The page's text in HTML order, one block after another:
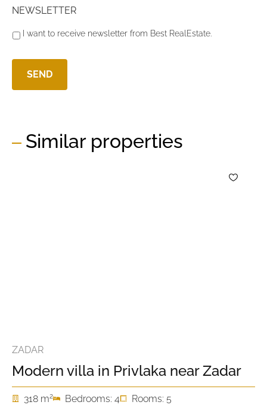
NEWSLETTER
I want to receive newsletter from Best RealEstate.
Similar properties
ZADAR
Modern villa in Privlaka near Zadar
318 m2 Bedrooms: 4
Rooms: 5